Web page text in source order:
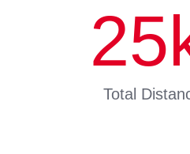
25
Total